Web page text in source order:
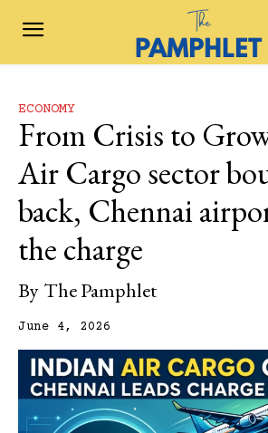
ECONOMY
From Crisis to
Air Cargo sector
back, Chennai
the charge
By The Pamphlet
June 4, 2026